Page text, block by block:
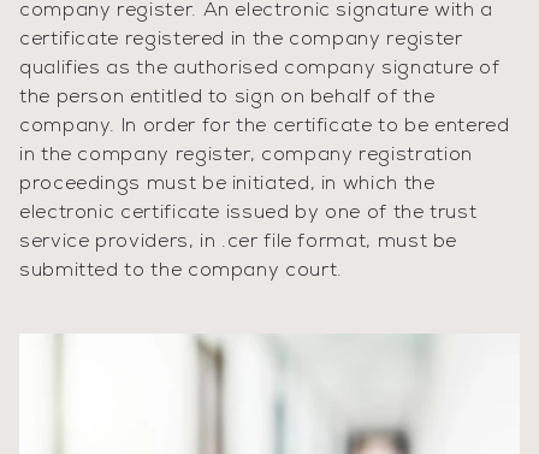
company register. An electronic signature with a
certificate registered in the company register
qualifies as the authorised company signature of
the person entitled to sign on behalf of the
company. In order for the certificate to be entered
in the company register, company registration
proceedings must be initiated, in which the
electronic certificate issued by one of the trust
service providers, in .cer file format, must be
submitted to the company court.